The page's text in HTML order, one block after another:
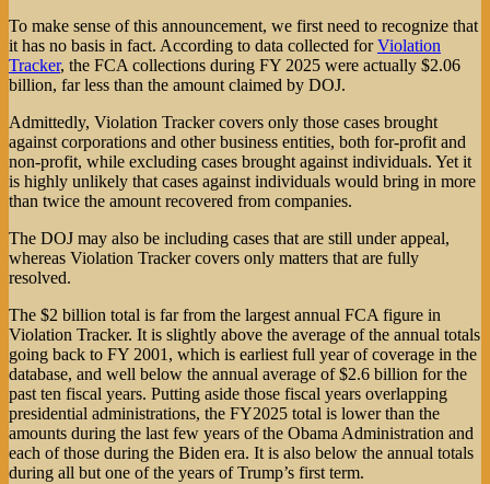
To make sense of this announcement, we first need to recognize that
it has no basis in fact. According to data collected forViolation
Tracker, the FCA collections during FY 2025 were actually $2.06
billion, far less than the amount claimed by DOJ.
Admittedly, Violation Tracker covers only those cases brought
against corporations and other business entities, both for-profit and
non-profit, while excluding cases brought against individuals. Yet it
is highly unlikely that cases against individuals would bring in more
than twice the amount recovered from companies.
The DOJ may also be including cases that are still under appeal,
whereas Violation Tracker covers only matters that are fully
resolved.
The $2 billion total is far from the largest annual FCA figure in
Violation Tracker. It is slightly above the average of the annual totals
going back to FY 2001, which is earliest full year of coverage in the
database, and well below the annual average of $2.6 billion for the
past ten fiscal years. Putting aside those fiscal years overlapping
presidential administrations, the FY2025 total is lower than the
amounts during the last few years of the Obama Administration and
each of those during the Biden era. It is also below the annual totals
during all but one of the years of Trump’s first term.